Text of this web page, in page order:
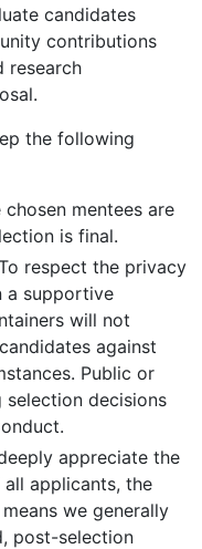
candidates
contributions
research
the following
chosen mentees are
is final.
respect the privacy
a supportive
will not
against
Public or
selection decisions
appreciate the
applicants, the
we generally
post-selection